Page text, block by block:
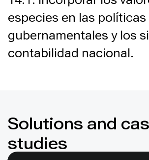
especies en las políticas
gubernamentales y los
contabilidad nacional.
Solutions and
studies